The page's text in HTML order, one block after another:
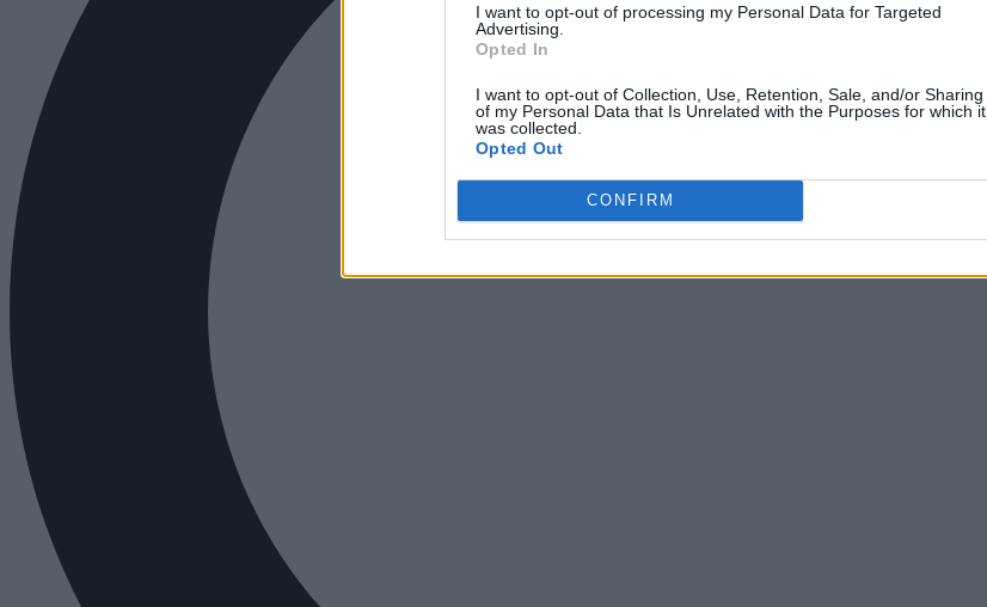
I want to opt-out of processing my Personal Data for Targeted
Advertising.
Opted In
I want to opt-out of Collection, Use, Retention, Sale, and/or Sharing
of my Personal Data that Is Unrelated with the Purposes for which it
was collected.
Opted Out
CONFIRM